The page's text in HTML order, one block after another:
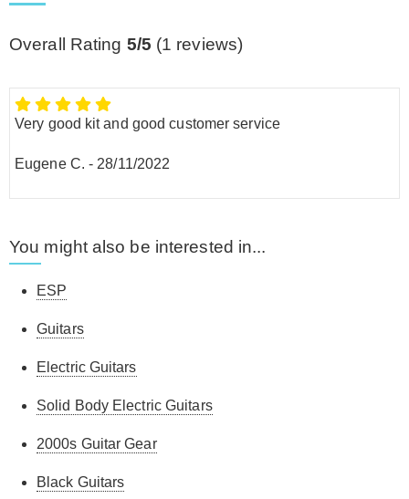
Overall Rating 5/5 (1 reviews)
Very good kit and good customer service
Eugene C. - 28/11/2022
You might also be interested in...
ESP
Guitars
Electric Guitars
Solid Body Electric Guitars
2000s Guitar Gear
Black Guitars